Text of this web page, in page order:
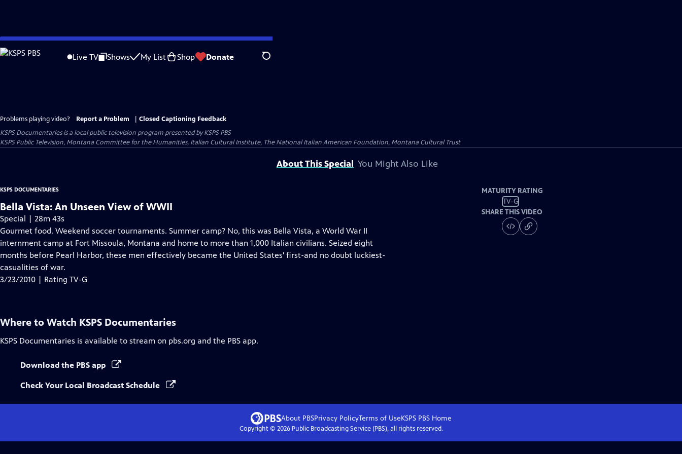
Skip
to
Live TV Shows My List Shop Donate Search
Problems playing video? Report a Problem
Closed Captioning Feedback
KSPS Documentariesis a local public television program presented byKSPS PBS
KSPS Public Television, Montana Committee for the Humanities, Italian Cultural Institute, The National Italian American Foundation, Montana Cultural Trust
About This Special You Might Also Like
KSPS DOCUMENTARIES
Bella Vista: An Unseen View of WWII
Special | 28m 43s
Gourmet food. Weekend soccer tournaments. Summer camp? No, this was Bella Vista, a World War II
internment camp at Fort Missoula, Montana and home to more than 1,000 Italian civilians. Seized eight
months before Pearl Harbor, these men effectively became the United States' first-and no doubt luckiest-
casualities of war.
3/23/2010 | Rating TV-G
MATURITY RATING
TV-G
SHARE THIS VIDEO
Where to Watch KSPS Documentaries
KSPS Documentaries is available to stream on pbs.org and the PBS app.
Download the PBS app
Check Your Local Broadcast Schedule
About PBSPrivacy PolicyTerms of UseKSPS PBS Home
Copyright © 2026Public Broadcasting Service (PBS), all rights reserved.